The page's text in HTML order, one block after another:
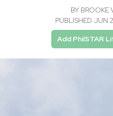
BY BROOKE
PUBLISHED
Add PhilSTAR